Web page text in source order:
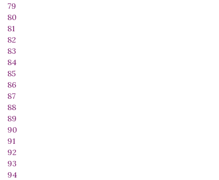
79
80
81
82
83
84
85
86
87
88
89
90
91
92
93
94